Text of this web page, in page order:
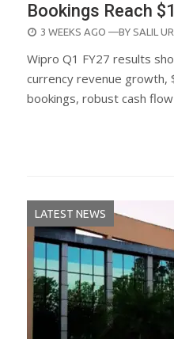
Bookings Reach
POSTED
3 WEEKS AGO —BY SALIL
Wipro Q1 FY27 results
currency revenue growth,
bookings, robust cash
LATEST NEWS